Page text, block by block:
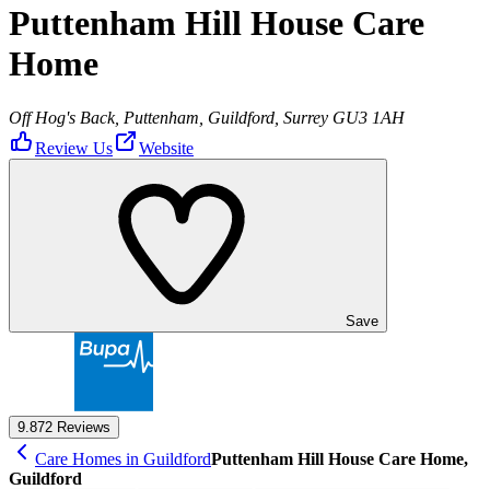
Puttenham Hill House Care
Home
Off Hog's Back, Puttenham, Guildford, Surrey GU3 1AH
Review Us
Website
Save
9.872 Reviews
Care Homes in GuildfordPuttenham Hill House Care Home,
Guildford